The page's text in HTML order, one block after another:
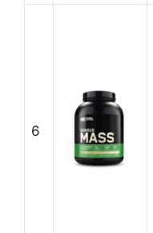
6